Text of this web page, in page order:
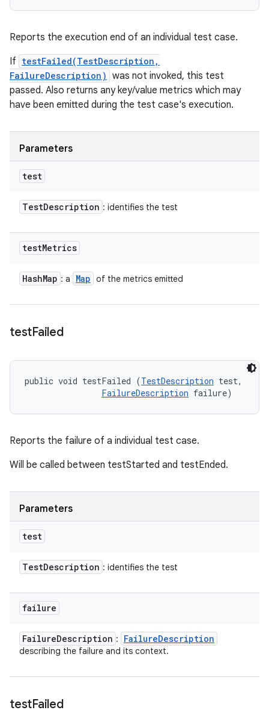
Reports the execution end of an individual test case.
If testFailed(TestDescription,
FailureDescription) was not invoked, this test
passed. Also returns any key/value metrics which may
have been emitted during the test case's execution.
Parameters
test
TestDescription : identifies the test
testMetrics
HashMap : a Map of the metrics emitted
testFailed
public void testFailed (TestDescription test,
FailureDescription failure)
Reports the failure of a individual test case.
Will be called between testStarted and testEnded.
Parameters
test
TestDescription : identifies the test
failure
FailureDescription : FailureDescription
describing the failure and its context.
testFailed